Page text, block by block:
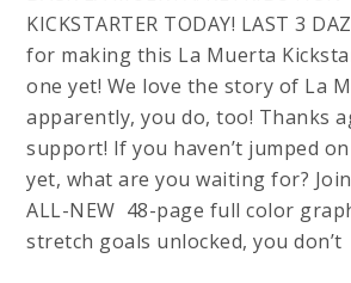
KICKSTARTER TODAY! LAST 3
for making this La Muerta
one yet! We love the story of La
apparently, you do, too! Thanks
support! If you haven’t jumped
yet, what are you waiting for?
ALL-NEW 48-page full color
stretch goals unlocked, you don’t